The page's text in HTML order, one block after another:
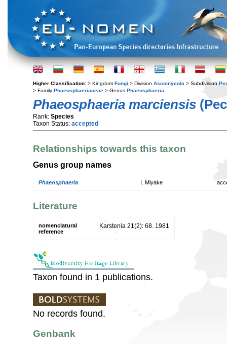
Higher Classification: > Kingdom Fungi > Division Ascomycota > Subdivision
> Family Phaeosphaeriaceae > Genus Phaeosphaeria
Phaeosphaeria marciensis
Rank: Species
Taxon Status: accepted
Relationships towards this taxon
Genus group names
Phaeosphaeria I. Miyake
Literature
nomenclatural
reference
Karstenia 21(2): 68. 1981
Taxon found in 1 publications.
No records found.
Genbank